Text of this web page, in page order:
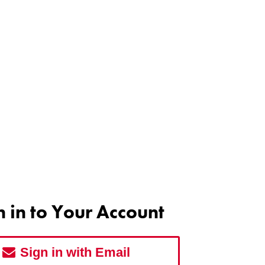
in to Your Account
Sign in with Email